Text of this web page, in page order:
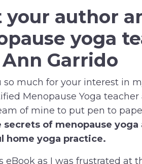
your author
yoga
Garrido
so much for your interest in
Menopause Yoga teacher
of mine to put pen to
secrets of menopause yoga
home yoga practice.
eBook as I was frustrated at